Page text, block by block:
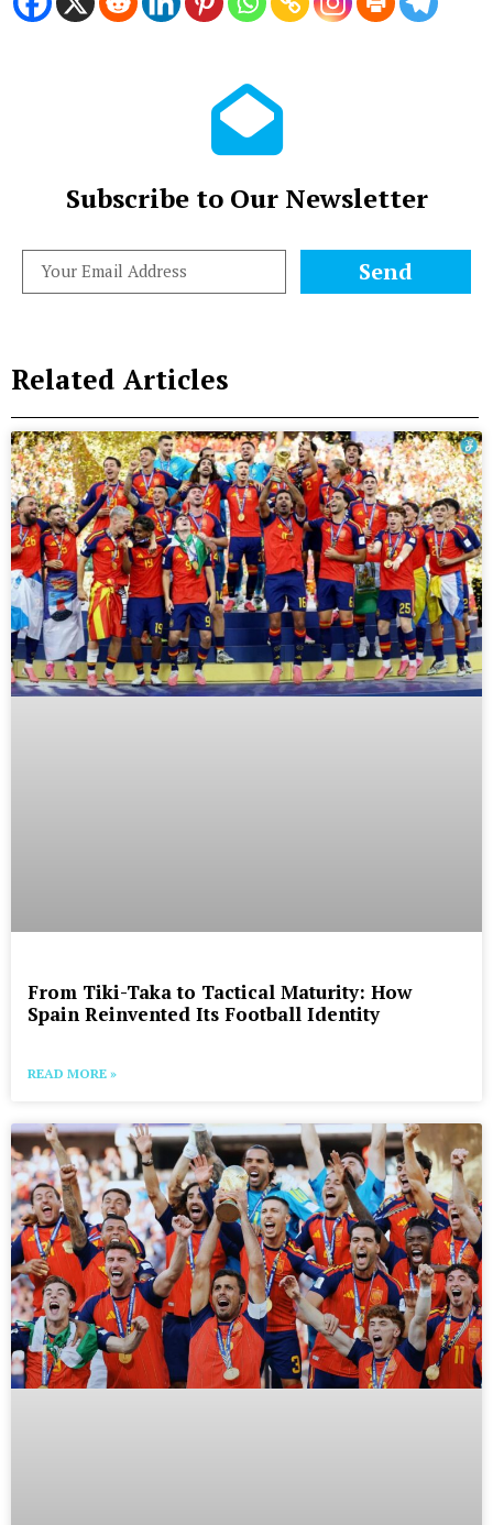
Subscribe to Our Newsletter
Send
Related Articles
From Tiki-Taka to Tactical Maturity: How
Spain Reinvented Its Football Identity
READ MORE »